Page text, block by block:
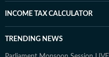
INCOME TAX CALCULATOR
TRENDING NEWS